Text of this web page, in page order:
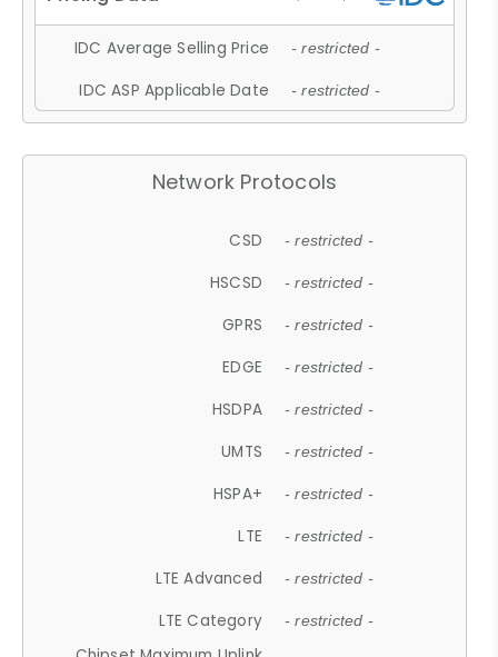
IDC Average Selling Price - restricted -
IDC ASP Applicable Date - restricted -
Network Protocols
CSD - restricted -
HSCSD - restricted -
GPRS - restricted -
EDGE - restricted -
HSDPA - restricted -
UMTS - restricted -
HSPA+ - restricted -
LTE - restricted -
LTE Advanced - restricted -
LTE Category - restricted -